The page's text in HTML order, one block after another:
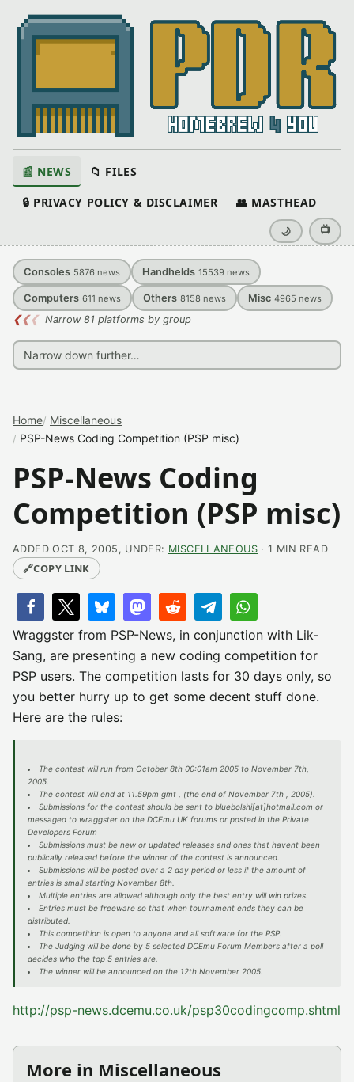
📰 NEWS 📁 FILES
🔒 PRIVACY POLICY & DISCLAIMER 👥 MASTHEAD
🌙 📺
Consoles 5876 news Handhelds 15539 news
Computers 611 news Others 8158 news Misc 4965 news
❮❮❮ Narrow 81 platforms by group
Home Miscellaneous
PSP-News Coding Competition (PSP misc)
PSP-News Coding
Competition (PSP misc)
ADDED OCT 8, 2005, UNDER: MISCELLANEOUS· 1 MIN READ
🔗COPY LINK
Wraggster from PSP-News, in conjunction with Lik-
Sang, are presenting a new coding competition for
PSP users. The competition lasts for 30 days only, so
you better hurry up to get some decent stuff done.
Here are the rules:
The contest will run from October 8th 00:01am 2005 to November 7th,
2005.
The contest will end at 11.59pm gmt , (the end of November 7th , 2005).
Submissions for the contest should be sent to bluebolshi[at]hotmail.com or
messaged to wraggster on the DCEmu UK forums or posted in the Private
Developers Forum
Submissions must be new or updated releases and ones that havent been
publically released before the winner of the contest is announced.
Submissions will be posted over a 2 day period or less if the amount of
entries is small starting November 8th.
Multiple entries are allowed although only the best entry will win prizes.
Entries must be freeware so that when tournament ends they can be
distributed.
This competition is open to anyone and all software for the PSP.
The Judging will be done by 5 selected DCEmu Forum Members after a poll
decides who the top 5 entries are.
The winner will be announced on the 12th November 2005.
http://psp-news.dcemu.co.uk/psp30codingcomp.shtml
More in Miscellaneous